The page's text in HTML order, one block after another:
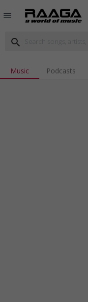
menu
search
Music Podcasts